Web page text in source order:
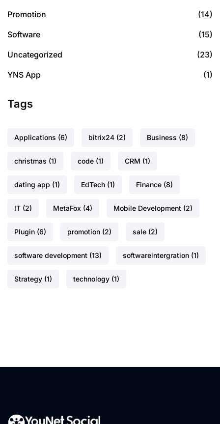
Promotion (14)
Software (15)
Uncategorized (23)
YNS App (1)
Tags
Applications (6) bitrix24 (2) Business (8)
christmas (1) code (1) CRM (1)
dating app (1) EdTech (1) Finance (8)
IT (2) MetaFox (4) Mobile Development (2)
Plugin (6) promotion (2) sale (2)
software development (13) softwareintergration (1)
Strategy (1) technology (1)